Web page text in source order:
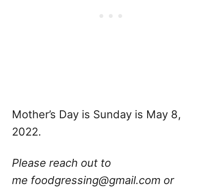
Mother’s Day is Sunday is May 8,
2022.
Please reach out to
me foodgressing@gmail.com or